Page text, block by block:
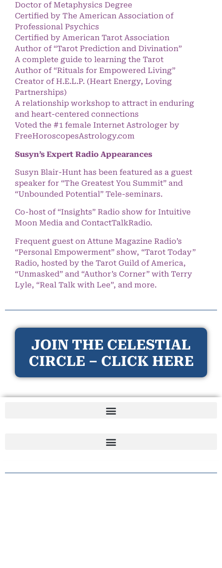
Doctor of Metaphysics Degree
Certified by The American Association of
Professional Psychics
Certified by American Tarot Association
Author of “Tarot Prediction and Divination”
A complete guide to learning the Tarot
Author of “Rituals for Empowered Living”
Creator of H.E.L.P. (Heart Energy, Loving
Partnerships)
A relationship workshop to attract in enduring
and heart-centered connections
Voted the #1 female Internet Astrologer by
FreeHoroscopesAstrology.com
Susyn’s Expert Radio Appearances
Susyn Blair-Hunt has been featured as a guest
speaker for “The Greatest You Summit” and
“Unbounded Potential” Tele-seminars.
Co-host of “Insights” Radio show for Intuitive
Moon Media and ContactTalkRadio.
Frequent guest on Attune Magazine Radio’s
“Personal Empowerment” show, “Tarot Today”
Radio, hosted by the Tarot Guild of America,
“Unmasked” and “Author’s Corner” with Terry
Lyle, “Real Talk with Lee”, and more.
JOIN THE CELESTIAL
CIRCLE – CLICK HERE